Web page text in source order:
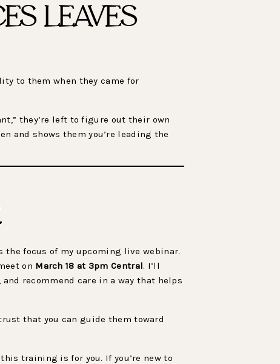
LEAVES
to them when they came for
they’re left to figure out their own
and shows them you’re leading the
focus of my upcoming live webinar.
on March 18 at 3pm Central. I’ll
recommend care in a way that helps
that you can guide them toward
training is for you. If you’re new to